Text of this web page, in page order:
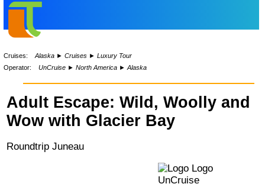
Cruises: Alaska► Cruises► Luxury Tour
Operator:
UnCruise► North America► Alaska
Adult Escape: Wild, Woolly and
Wow with Glacier Bay
Roundtrip Juneau